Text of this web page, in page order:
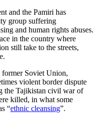
and the Pamiri has
group suffering
and human rights abuses.
in the country where
still take to the streets,
former Soviet Union,
violent border dispute
the Tajikistan civil war of
killed, in what some
“ethnic cleansing”.